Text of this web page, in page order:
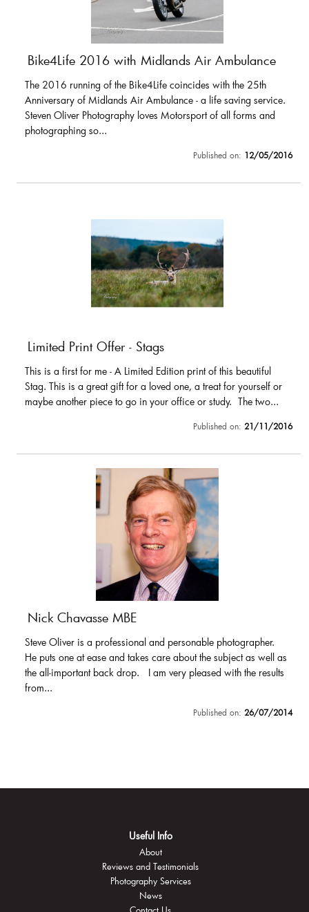
Bike4Life 2016 with Midlands Air Ambulance
The 2016 running of the Bike4Life coincides with the 25th
Anniversary of Midlands Air Ambulance - a life saving service.
Steven Oliver Photography loves Motorsport of all forms and
photographing so...
Published on: 12/05/2016
Limited Print Offer - Stags
This is a first for me - A Limited Edition print of this beautiful
Stag. This is a great gift for a loved one, a treat for yourself or
maybe another piece to go in your office or study. The two...
Published on: 21/11/2016
Nick Chavasse MBE
Steve Oliver is a professional and personable photographer.
He puts one at ease and takes care about the subject as well as
the all-important back drop. I am very pleased with the results
from...
Published on: 26/07/2014
Useful Info
About
Reviews and Testimonials
Photography Services
News